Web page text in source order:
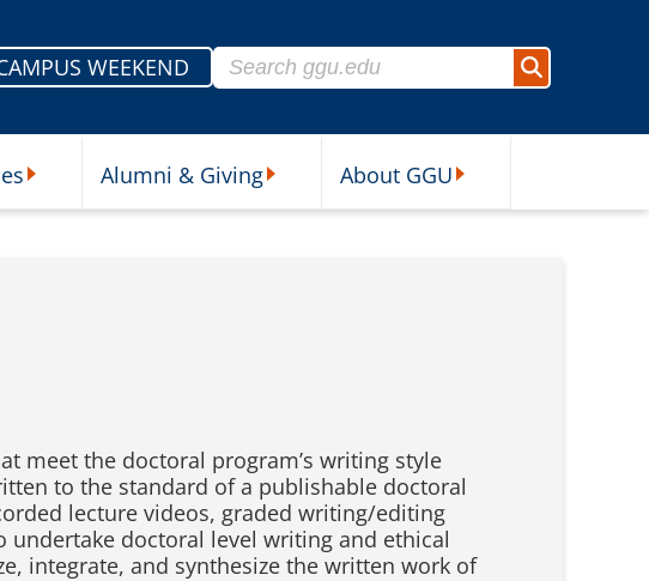
WEEKEND
Search for:
Search
Alumni & Giving About GGU
meet the doctoral program’s writing style
to the standard of a publishable doctoral
lecture videos, graded writing/editing
undertake doctoral level writing and ethical
integrate, and synthesize the written work of